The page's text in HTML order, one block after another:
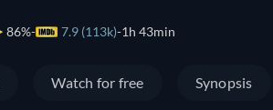
86% 7.9 (113k) 1h 43min
Watch for free Synopsis